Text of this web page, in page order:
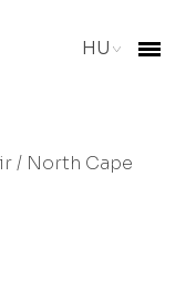
HU
/ North Cape